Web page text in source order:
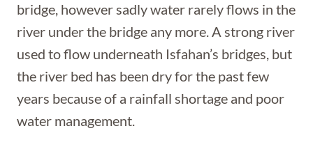
bridge, however sadly water rarely flows in the
river under the bridge any more. A strong river
used to flow underneath Isfahan’s bridges, but
the river bed has been dry for the past few
years because of a rainfall shortage and poor
water management.